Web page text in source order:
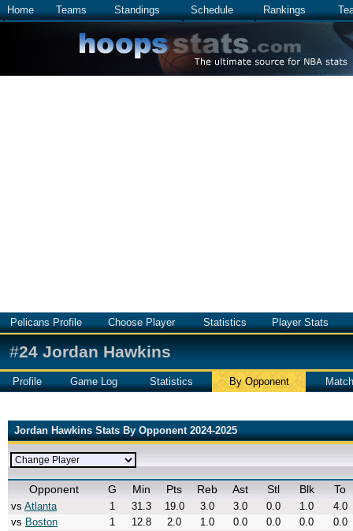
Home Teams Standings Schedule Rankings
Pelicans Profile Choose Player Statistics Player Stats
#24 Jordan Hawkins
Profile Game Log Statistics By Opponent
Jordan Hawkins Stats By Opponent 2024-2025
Opponent G Min Pts Reb Ast Stl Blk To
vs Atlanta 1 31.3 19.0 3.0 3.0 0.0 1.0
4.0
vs Boston 1 12.8 2.0 1.0 0.0 0.0 0.0
0.0